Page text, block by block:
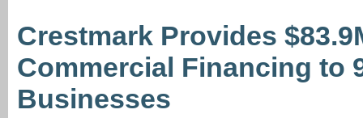
Crestmark Provides
Commercial Financing to
Businesses